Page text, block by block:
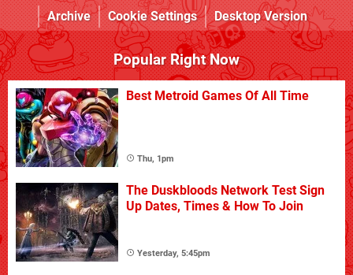
Archive
Cookie Settings Desktop Version
Popular Right Now
Best Metroid Games Of All Time
Thu, 1pm
The Duskbloods Network Test Sign
Up Dates, Times & How To Join
Yesterday, 5:45pm